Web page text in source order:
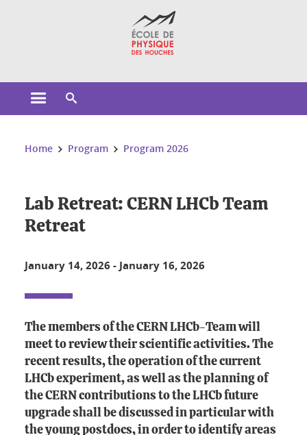
Open the main menu
You are here:
Home Program Program 2026
Lab Retreat: CERN LHCb Team
Retreat
January 14, 2026 - January 16, 2026
The members of the CERN LHCb-Team will
meet to review their scientific activities. The
recent results, the operation of the current
LHCb experiment, as well as the planning of
the CERN contributions to the LHCb future
upgrade shall be discussed in particular with
the young postdocs, in order to identify areas